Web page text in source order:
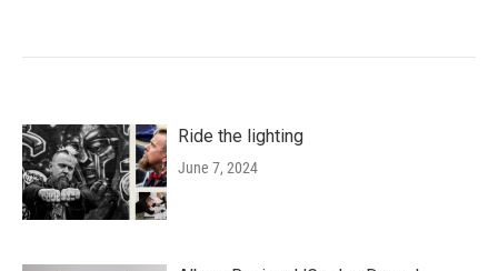
Ride the lighting
June 7, 2024